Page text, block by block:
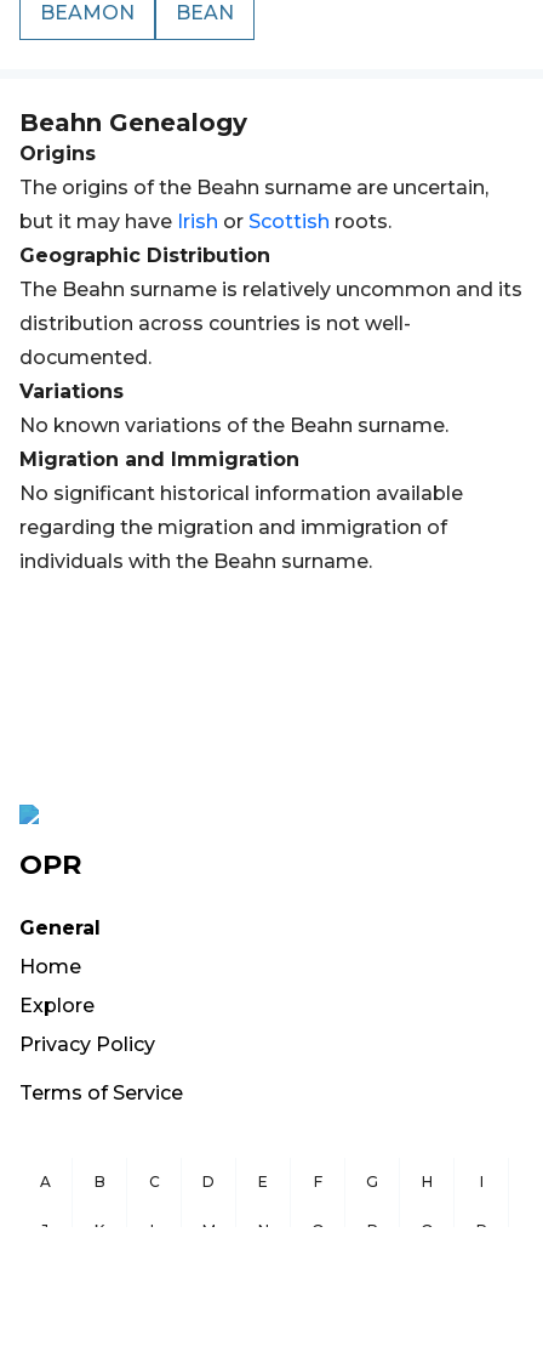
BEAMON BEAN
Beahn Genealogy
Origins
The origins of the Beahn surname are uncertain,
but it may have Irish or Scottish roots.
Geographic Distribution
The Beahn surname is relatively uncommon and its
distribution across countries is not well-
documented.
Variations
No known variations of the Beahn surname.
Migration and Immigration
No significant historical information available
regarding the migration and immigration of
individuals with the Beahn surname.
OPR
General
Home
Explore
Privacy Policy
Terms of Service
A B C D E F G H I
J K L M N O P Q R